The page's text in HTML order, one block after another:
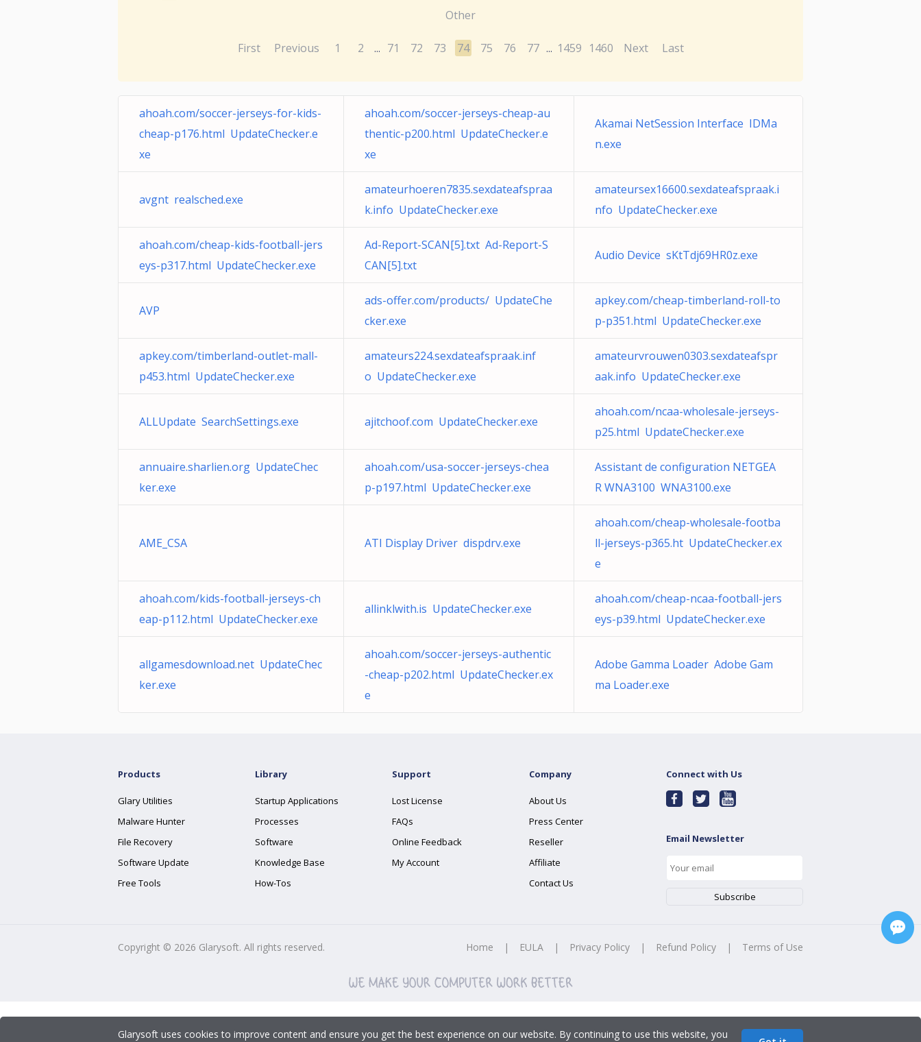
Other
First Previous 1 2 ... 71 72 73 74 75 76 77 ... 1459 1460 Next Last
ahoah.com/soccer-jerseys-for-kids-
cheap-p176.html UpdateChecker.e
xe
ahoah.com/soccer-jerseys-cheap-au
thentic-p200.html UpdateChecker.e
xe
Akamai NetSession Interface IDMa
n.exe
avgnt realsched.exe
amateurhoeren7835.sexdateafspraa
k.info UpdateChecker.exe
amateursex16600.sexdateafspraak.i
nfo UpdateChecker.exe
ahoah.com/cheap-kids-football-jers
eys-p317.html UpdateChecker.exe
Ad-Report-SCAN[5].txt Ad-Report-S
CAN[5].txt
Audio Device sKtTdj69HR0z.exe
AVP
ads-offer.com/products/ UpdateChe
cker.exe
apkey.com/cheap-timberland-roll-to
p-p351.html UpdateChecker.exe
apkey.com/timberland-outlet-mall-
p453.html UpdateChecker.exe
amateurs224.sexdateafspraak.inf
o UpdateChecker.exe
amateurvrouwen0303.sexdateafspr
aak.info UpdateChecker.exe
ALLUpdate SearchSettings.exe ajitchoof.com UpdateChecker.exe
ahoah.com/ncaa-wholesale-jerseys-
p25.html UpdateChecker.exe
annuaire.sharlien.org UpdateChec
ker.exe
ahoah.com/usa-soccer-jerseys-chea
p-p197.html UpdateChecker.exe
Assistant de configuration NETGEA
R WNA3100 WNA3100.exe
AME_CSA ATI Display Driver dispdrv.exe
ahoah.com/cheap-wholesale-footba
ll-jerseys-p365.ht UpdateChecker.ex
e
ahoah.com/kids-football-jerseys-ch
eap-p112.html UpdateChecker.exe
allinklwith.is UpdateChecker.exe
ahoah.com/cheap-ncaa-football-jers
eys-p39.html UpdateChecker.exe
allgamesdownload.net UpdateChec
ker.exe
ahoah.com/soccer-jerseys-authentic
-cheap-p202.html UpdateChecker.ex
e
Adobe Gamma Loader Adobe Gam
ma Loader.exe
Products
Glary Utilities
Malware Hunter
File Recovery
Software Update
Free Tools
Library
Startup Applications
Processes
Software
Knowledge Base
How-Tos
Support
Lost License
FAQs
Online Feedback
My Account
Company
About Us
Press Center
Reseller
Affiliate
Contact Us
Connect with Us
Email Newsletter
Copyright © 2026 Glarysoft. All rights reserved. Home | EULA | Privacy Policy | Refund Policy | Terms of Use
Glarysoft uses cookies to improve content and ensure you get the best experience on our website. By continuing to use this website, you